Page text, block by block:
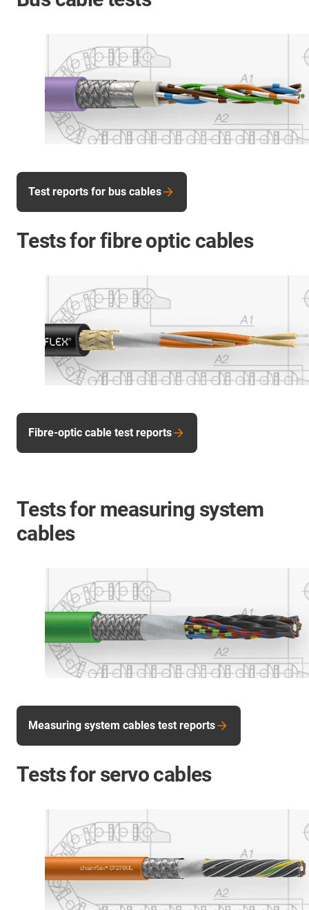
Test reports for bus cables
Tests for fibre optic cables
Fibre-optic cable test reports
Tests for measuring system
cables
Measuring system cables test reports
Tests for servo cables